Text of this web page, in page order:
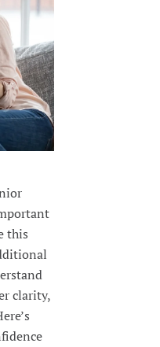
this
clarity,